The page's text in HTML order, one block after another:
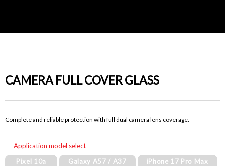
CAMERA FULL COVER GLASS
Complete and reliable protection with full dual camera lens coverage.
Application model select
Pixel 10a
Galaxy A57 / A37 iPhone 17 Pro Max